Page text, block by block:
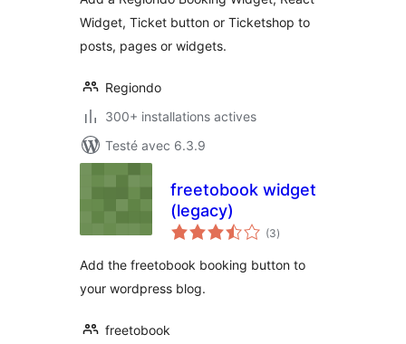
Widget, Ticket button or Ticketshop to
posts, pages or widgets.
Regiondo
300+ installations actives
Testé avec 6.3.9
freetobook widget
(legacy)
(3notes
en
)
Add the freetobook booking button to
your wordpress blog.
freetobook